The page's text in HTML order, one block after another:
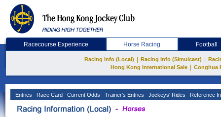
Racecourse Experience Horse Racing Football
Racing Info (Local) Racing Info (Simulcast)
Hong Kong International Sale
Conghua
Entries Race Card Current Odds Trainer's Entries Jockeys' Rides Reference